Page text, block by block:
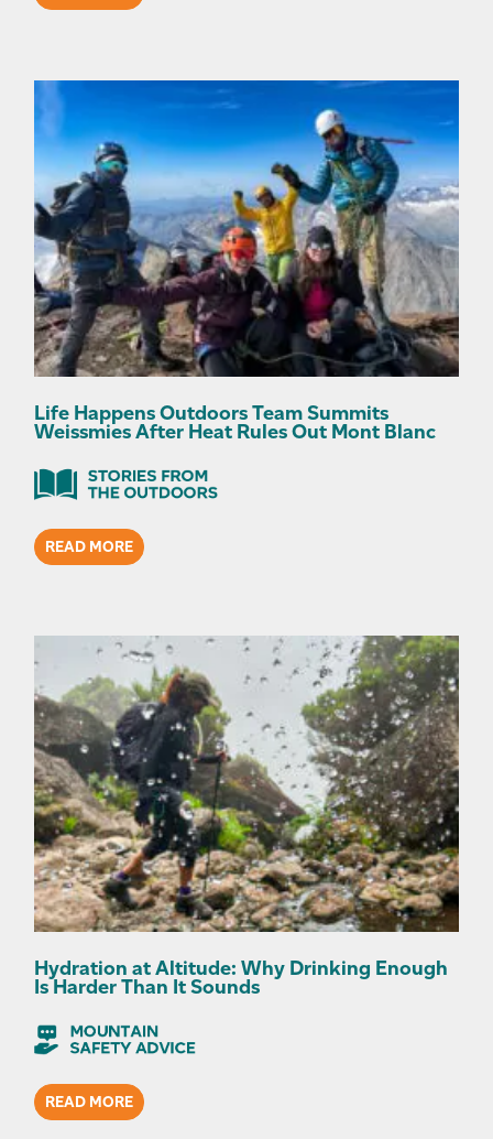
Life Happens Outdoors Team Summits
Weissmies After Heat Rules Out Mont Blanc
READ MORE
Hydration at Altitude: Why Drinking Enough
Is Harder Than It Sounds
READ MORE